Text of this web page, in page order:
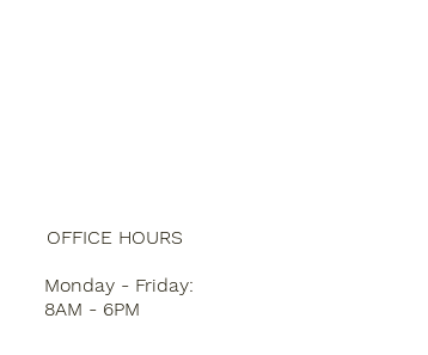
OFFICE HOURS
Monday - Friday:
8AM - 6PM